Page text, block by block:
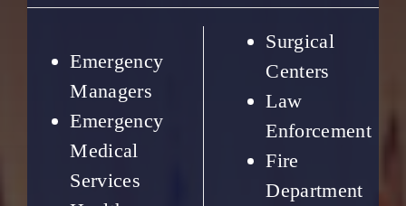
Emergency
Managers
Emergency
Medical
Services
Surgical
Centers
Law
Enforcement
Fire
Department